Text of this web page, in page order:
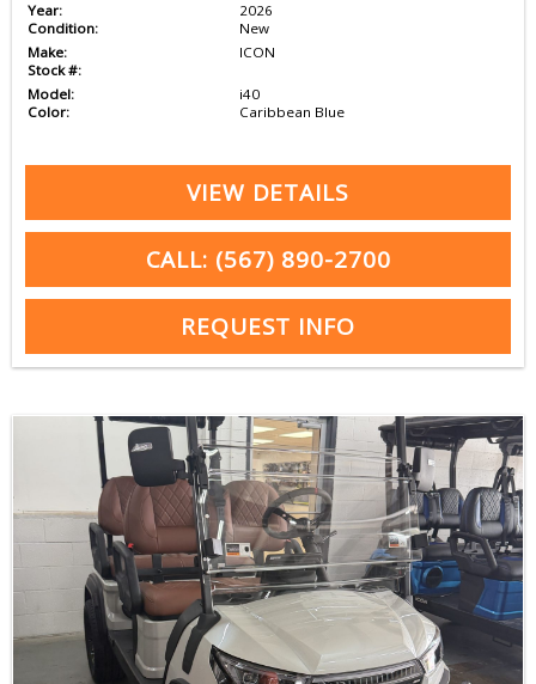
Year:
2026
Condition:
New
Make:
ICON
Stock #:
Model:
i40
Color:
Caribbean Blue
VIEW DETAILS
CALL: (567) 890-2700
REQUEST INFO